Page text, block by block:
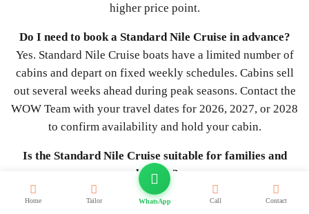
higher price point.
Do I need to book a Standard Nile Cruise in advance?
Yes. Standard Nile Cruise boats have a limited number of
cabins and depart on fixed weekly schedules. Cabins sell
out several weeks ahead during peak seasons. Contact the
WOW Team with your travel dates for 2026, 2027, or 2028
to confirm availability and hold your cabin.
Is the Standard Nile Cruise suitable for families and
children?
Yes. Standard Nile Cruise boats offer triple cabins suited to
families, full board dining, and a relaxed pace with shore
Home Tailor WhatsApp Call Contact